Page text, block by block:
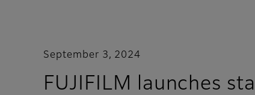
September 3, 2024
FUJIFILM launches